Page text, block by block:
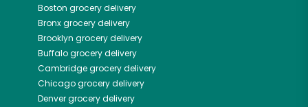
Boston grocery delivery
Bronxgrocery delivery
Brooklyn grocery delivery
Buffalogrocery delivery
Cambridgegrocery delivery
Chicagogrocery delivery
Denvergrocery delivery